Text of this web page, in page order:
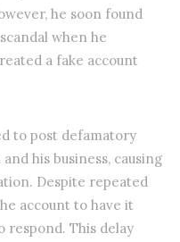
he soon found
when he
a fake account
to post defamatory
his business, causing
Despite repeated
account to have it
respond. This delay